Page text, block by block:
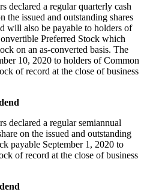
declared a regular quarterly cash
the issued and outstanding shares
will also be payable to holders of
Preferred Stock which
on an as-converted basis. The
10, 2020 to holders of Common
of record at the close of business
declared a regular semiannual
on the issued and outstanding
payable September 1, 2020 to
of record at the close of business